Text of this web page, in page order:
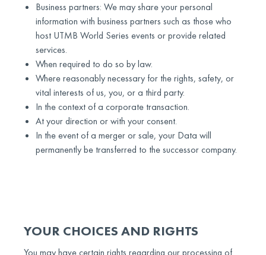
Business partners: We may share your personal
information with business partners such as those who
host UTMB World Series events or provide related
services.
When required to do so by law.
Where reasonably necessary for the rights, safety, or
vital interests of us, you, or a third party.
In the context of a corporate transaction.
At your direction or with your consent.
In the event of a merger or sale, your Data will
permanently be transferred to the successor company.
YOUR CHOICES AND RIGHTS
You may have certain rights regarding our processing of